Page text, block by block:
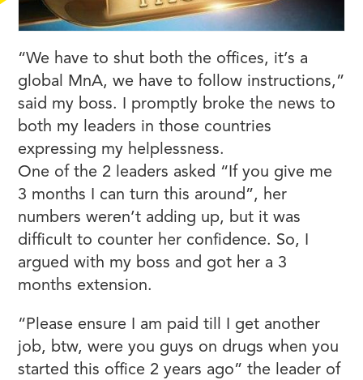
“We have to shut both the offices, it’s a
global MnA, we have to follow instructions,”
said my boss. I promptly broke the news to
both my leaders in those countries
expressing my helplessness.
One of the 2 leaders asked “If you give me
3 months I can turn this around”, her
numbers weren’t adding up, but it was
difficult to counter her confidence. So, I
argued with my boss and got her a 3
months extension.
“Please ensure I am paid till I get another
job, btw, were you guys on drugs when you
started this office 2 years ago” the leader of